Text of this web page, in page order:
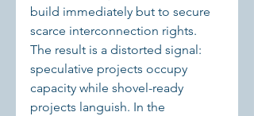
build immediately but to secure
scarce interconnection rights.
The result is a distorted signal:
speculative projects occupy
capacity while shovel-ready
projects languish. In the